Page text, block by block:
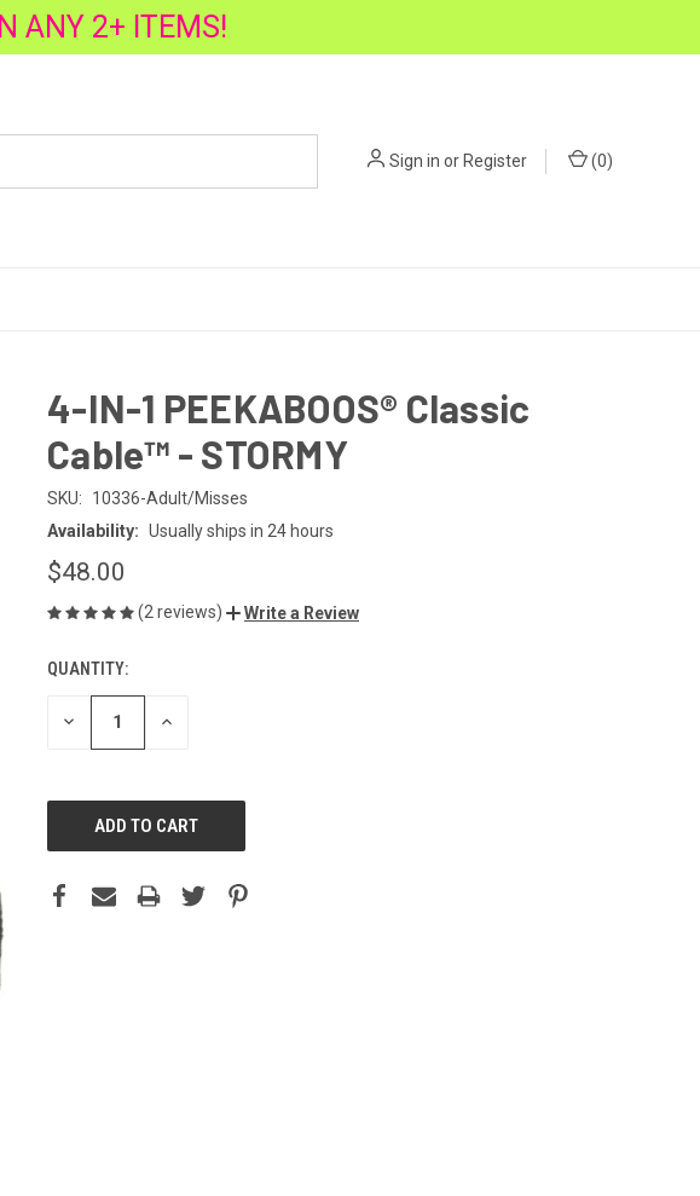
ANY 2+ ITEMS!
Sign in orRegister (0)
4-IN-1 PEEKABOOS® Classic
Cable™ - STORMY
SKU:
10336-Adult/Misses
Availability: Usually ships in 24 hours
$48.00
(2 reviews) Write a Review
CURRENT
STOCK:
QUANTITY:
DECREASE INCREASE